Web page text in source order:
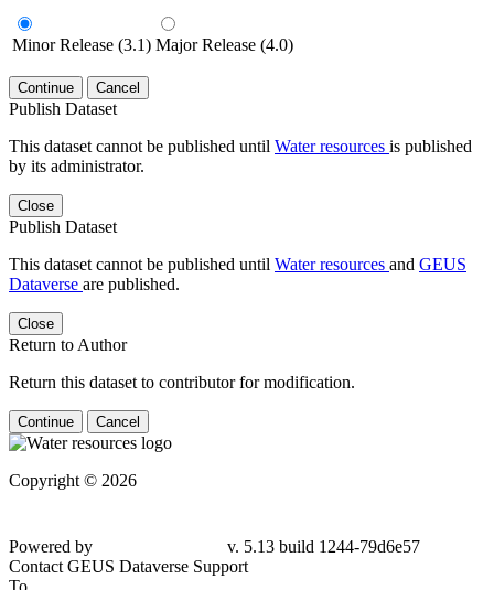
Minor Release (3.1) Major Release (4.0)
Continue Cancel
Publish Dataset
This dataset cannot be published until Water resources is published
by its administrator.
Close
Publish Dataset
This dataset cannot be published until Water resources and GEUS
Dataverse are published.
Close
Return to Author
Return this dataset to contributor for modification.
Continue Cancel
Copyright © 2026
Powered by
v. 5.13 build 1244-79d6e57
Contact GEUS Dataverse Support
To